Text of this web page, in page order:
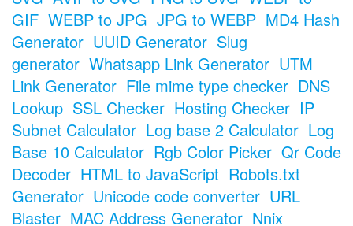
GIF WEBP to JPG JPG to WEBP MD4 Hash
Generator UUID Generator Slug
generator Whatsapp Link Generator UTM
Link Generator File mime type checker DNS
Lookup SSL Checker Hosting Checker IP
Subnet Calculator Log base 2 Calculator Log
Base 10 Calculator Rgb Color Picker Qr Code
Decoder HTML to JavaScript Robots.txt
Generator Unicode code converter URL
Blaster MAC Address Generator Nnix